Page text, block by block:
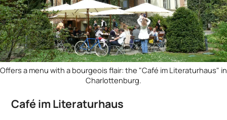
Offers a menu with a bourgeois flair: the "Café im Literaturhaus" in
Charlottenburg.
Café im Literaturhaus